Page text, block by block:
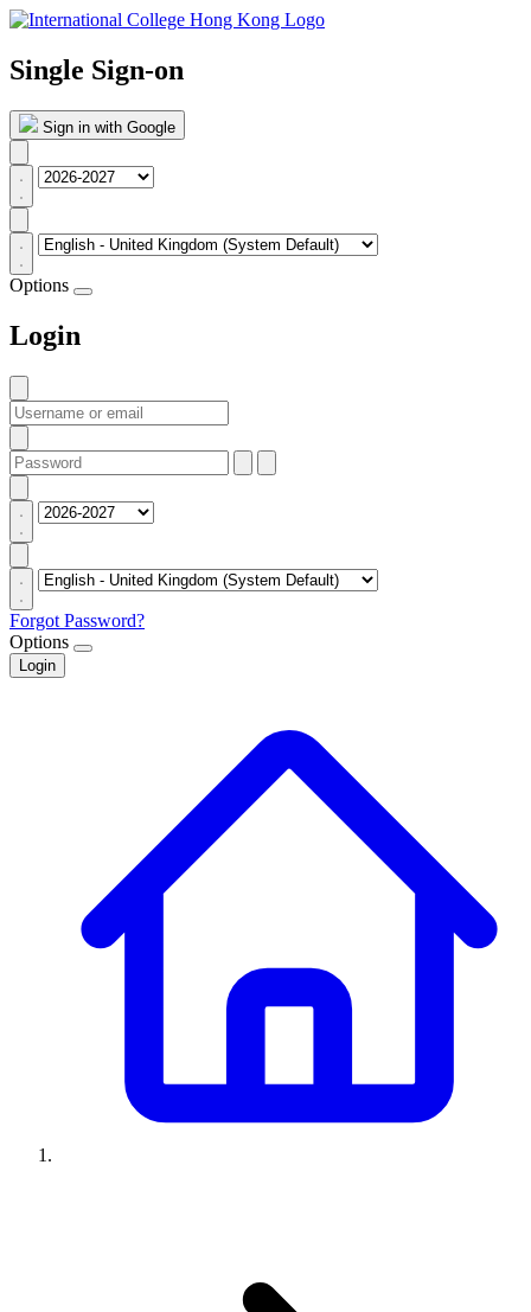
Single Sign-on
Sign in with Google
Options
Login
Forgot Password?
Options
Login